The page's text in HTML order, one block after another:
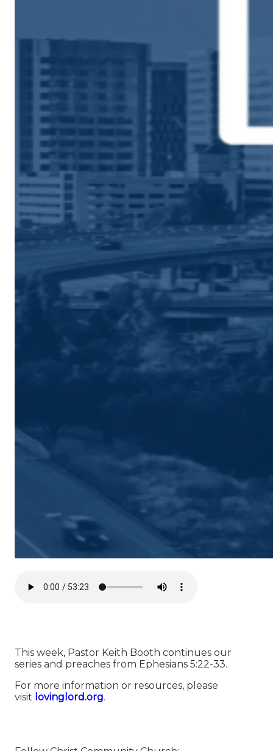
This week, Pastor Keith Booth continues our
series and preaches from Ephesians 5:22-33.
For more information or resources, please
visit ⁠⁠⁠⁠⁠⁠⁠⁠⁠⁠⁠⁠⁠⁠⁠⁠⁠⁠⁠⁠⁠⁠⁠⁠⁠⁠⁠⁠⁠⁠⁠⁠⁠⁠⁠⁠⁠⁠⁠⁠⁠⁠⁠⁠⁠⁠⁠⁠⁠⁠⁠⁠⁠⁠⁠⁠⁠⁠⁠⁠⁠⁠⁠⁠⁠⁠⁠lovinglord.org⁠⁠⁠⁠⁠⁠⁠⁠⁠⁠⁠⁠⁠⁠⁠⁠⁠⁠⁠⁠⁠⁠⁠⁠⁠⁠⁠⁠⁠⁠⁠⁠⁠⁠⁠⁠⁠⁠⁠⁠⁠⁠⁠⁠⁠⁠⁠⁠⁠⁠⁠⁠⁠⁠⁠⁠⁠⁠⁠⁠⁠⁠⁠⁠⁠⁠⁠.